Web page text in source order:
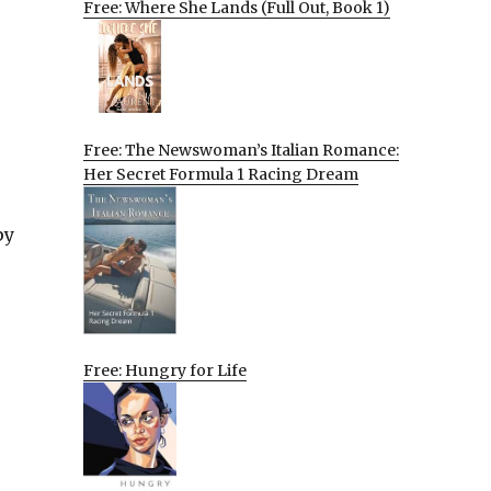
Free: Where She Lands (Full Out, Book 1)
Free: The Newswoman’s Italian Romance:
Her Secret Formula 1 Racing Dream
Free: Hungry for Life